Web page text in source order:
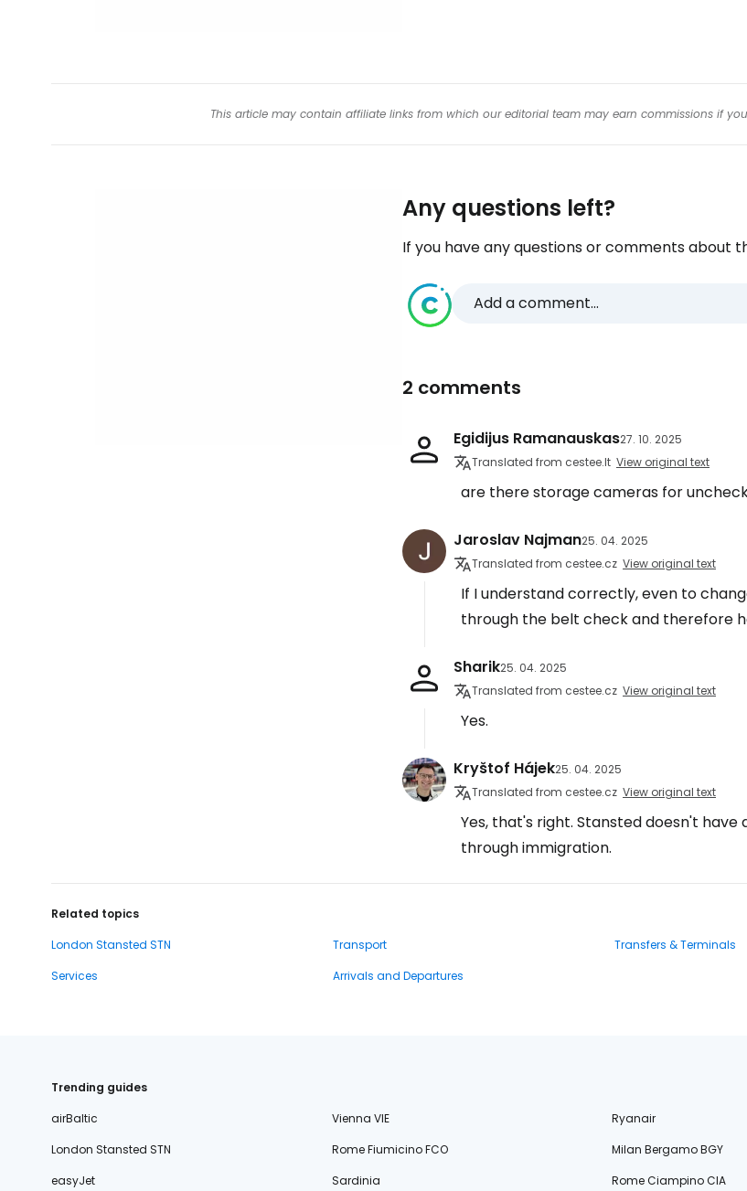
This article may contain affiliate links from which our editorial team may earn commissions if
Any questions left?
If you have any questions or comments about
Add a comment...
2 comments
Egidijus Ramanauskas27. 10. 2025
Translated from cestee.lt View original text
are there storage cameras for
Jaroslav Najman25. 04. 2025
Translated from cestee.cz View original text
If I understand correctly, even to
through the belt check and therefore
Sharik25. 04. 2025
Translated from cestee.cz View original text
Yes.
Kryštof Hájek25. 04. 2025
Translated from cestee.cz View original text
Yes, that's right. Stansted doesn't
through immigration.
Related topics
London Stansted STN
Transport Transfers & Terminals
Services
Arrivals and Departures
Trending guides
airBaltic
Vienna VIE
Ryanair
London Stansted STN
Rome Fiumicino FCO
Milan Bergamo BGY
easyJet
Sardinia Rome Ciampino CIA